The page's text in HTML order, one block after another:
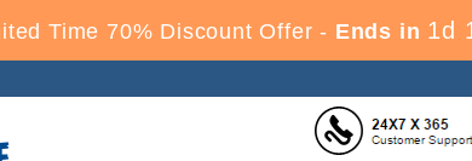
Time 70% Discount Offer - Ends in 1d